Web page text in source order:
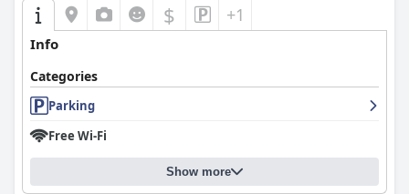
$ +1
Info
Categories
Parking
Free Wi-Fi
Show more